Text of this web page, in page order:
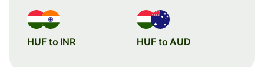
HUF to INR HUF to AUD